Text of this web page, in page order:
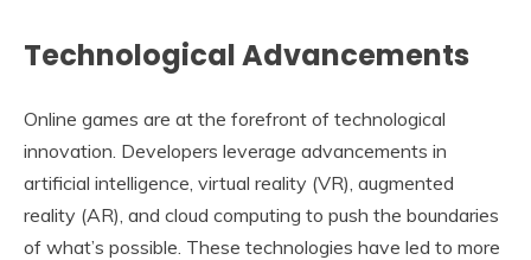
Technological Advancements
Online games are at the forefront of technological
innovation. Developers leverage advancements in
artificial intelligence, virtual reality (VR), augmented
reality (AR), and cloud computing to push the boundaries
of what’s possible. These technologies have led to more